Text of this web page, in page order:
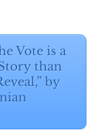
Vote is a
than
by